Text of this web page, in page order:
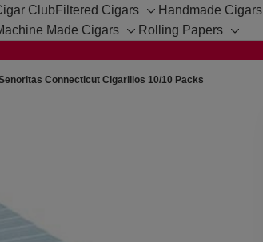
Club Filtered Cigars
Toggle
sub-
Handmade Cigars
Made Cigars
Toggle
Rolling Papers
Toggle
Connecticut Cigarillos 10/10 Packs